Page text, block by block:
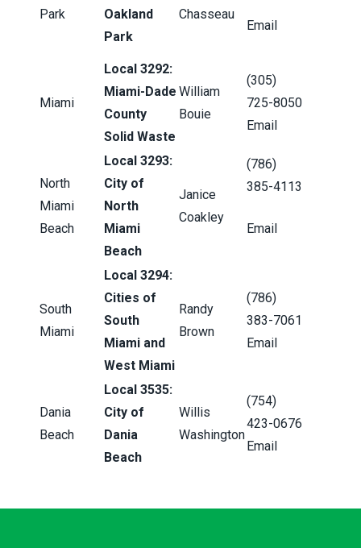
Park
Oakland
Park
Chasseau
Email
Miami
Local 3292:
Miami-Dade
County
Solid Waste
William
Bouie
(305)
725-8050
Email
North
Miami
Beach
Local 3293:
City of
North
Miami
Beach
Janice
Coakley
(786)
385-4113
Email
South
Miami
Local 3294:
Cities of
South
Miami and
West Miami
Randy
Brown
(786)
383-7061
Email
Dania
Beach
Local 3535:
City of
Dania
Beach
Willis
Washington
(754)
423-0676
Email